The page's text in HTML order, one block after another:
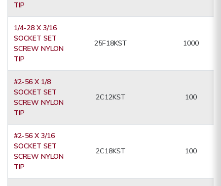
TIP
1/4-28 X 3/16
SOCKET SET
SCREW NYLON
TIP
25F18KST 1000
#2-56 X 1/8
SOCKET SET
SCREW NYLON
TIP
2C12KST 100
#2-56 X 3/16
SOCKET SET
SCREW NYLON
TIP
2C18KST 100